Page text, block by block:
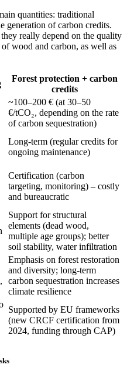
quantities: traditional
generation of carbon credits.
really depend on the quality
wood and carbon, as well as
Forest protection + carbon
credits
~100–200 € (at 30–50
€/tCO₂, depending on the rate
of carbon sequestration)
Long-term (regular credits for
ongoing maintenance)
Certification (carbon
targeting, monitoring) – costly
and bureaucratic
Support for structural
elements (dead wood,
multiple age groups); better
soil stability, water infiltration
Emphasis on forest restoration
and diversity; long-term
carbon sequestration increases
climate resilience
Supported by EU frameworks
(new CRCF certification from
2024, funding through CAP)